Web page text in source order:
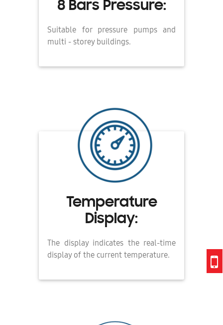
8 Bars Pressure:
Suitable for pressure pumps and
multi - storey buildings.
Temperature
Display:
The display indicates the real-time
display of the current temperature.